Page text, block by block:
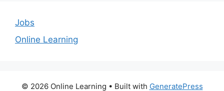
Jobs
Online Learning
© 2026 Online Learning • Built with GeneratePress